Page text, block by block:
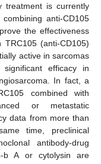
treatment is currently
anti-CD105
the effectiveness
TRC105 (anti-CD105)
active in sarcomas
efficacy in
In fact, a
combined with
or metastatic
data from more than
time, preclinical
antibody-drug
b A or cytolysin are